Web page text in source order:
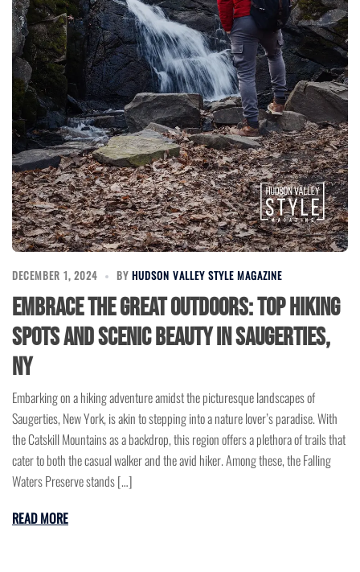
DECEMBER 1, 2024 BY HUDSON VALLEY STYLE MAGAZINE
Embrace the Great Outdoors: Top Hiking
Spots and Scenic Beauty in Saugerties,
NY
Embarking on a hiking adventure amidst the picturesque landscapes of
Saugerties, New York, is akin to stepping into a nature lover’s paradise. With
the Catskill Mountains as a backdrop, this region offers a plethora of trails that
cater to both the casual walker and the avid hiker. Among these, the Falling
Waters Preserve stands […]
READ MORE